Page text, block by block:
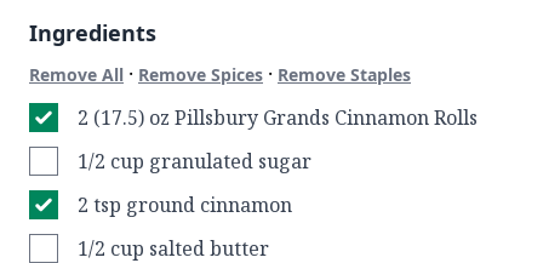
Ingredients
Remove All · Remove Spices · Remove Staples
2 (17.5) oz Pillsbury Grands Cinnamon Rolls
1/2 cup granulated sugar
2 tsp ground cinnamon
1/2 cup salted butter